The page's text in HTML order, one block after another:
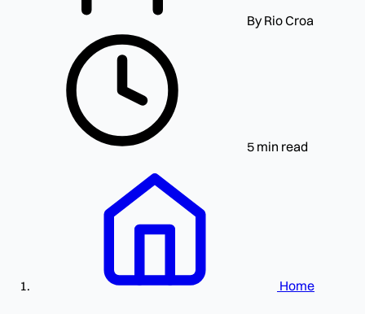
By Rio Croa
5 min read
Home